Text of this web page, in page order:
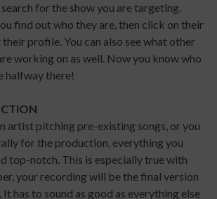
for the show you are targeting.
find out who they are, then click on their
profile. You can also see what other
working on as well. Now you know who
halfway there!
artist pitching pre-existing songs, or you
for the production, everything you
top-notch. This is especially true with
your recording will be the final version
has to sound as good as everything else